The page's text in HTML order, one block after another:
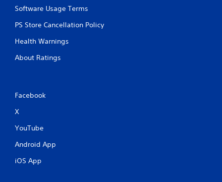
Software Usage Terms
PS Store Cancellation Policy
Health Warnings
About Ratings
Facebook
X
YouTube
Android App
iOS App